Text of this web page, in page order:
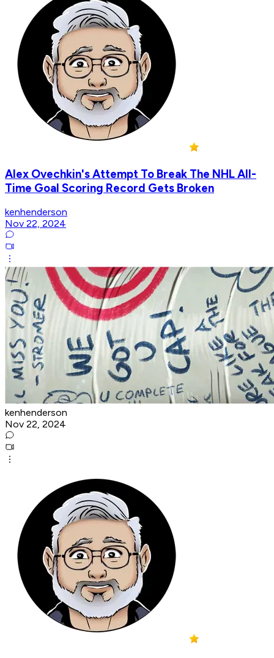
Alex Ovechkin's Attempt To Break The NHL All-
Time Goal Scoring Record Gets Broken
kenhenderson
Nov 22, 2024
kenhenderson
Nov 22, 2024